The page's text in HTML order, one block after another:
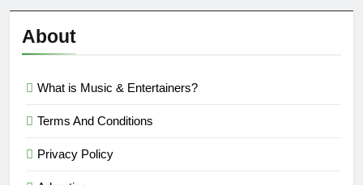
Reviews
’23
About
What is Music & Entertainers?
Terms And Conditions
Privacy Policy